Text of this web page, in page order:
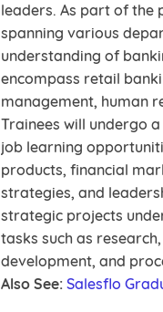
leaders. As part of the
spanning various
understanding of
encompass retail
management, human
Trainees will undergo
job learning
products, financial
strategies, and
strategic projects
tasks such as
development, and
Also See: Salesflo